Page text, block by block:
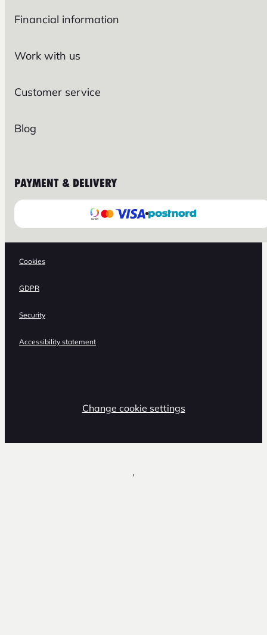
Financial information
Work with us
Customer service
Blog
PAYMENT & DELIVERY
Cookies
GDPR
Security
Accessibility statement
Change cookie settings
,